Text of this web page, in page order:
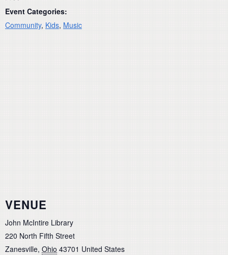
Event Categories:
Community, Kids, Music
VENUE
John McIntire Library
220 North Fifth Street
Zanesville, Ohio 43701 United States